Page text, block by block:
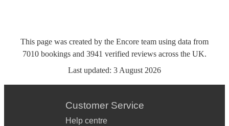
This page was created by the Encore team using data from
7010 bookings and 3941 verified reviews across the UK.
Last updated: 3 August 2026
Customer Service
Help centre